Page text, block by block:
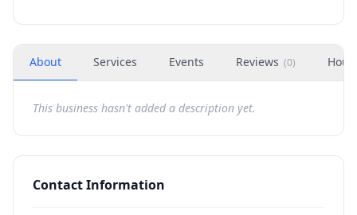
About Services Events Reviews (0)
This business hasn't added a description yet.
Contact Information